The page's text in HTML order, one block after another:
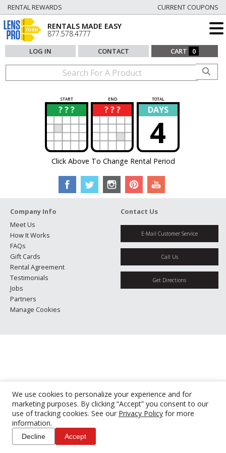
We use cookies to personalize your experience and for
marketing purposes. By clicking “Accept” you consent to our
use of tracking cookies. See our Privacy Policy for more
information.
Decline Accept
RENTAL REWARDS CURRENT COUPONS
RENTALS MADE EASY
877.578.4777
LOG IN CONTACT CART 0
START END TOTAL
? ? ?
? ? ? ?
? DAYS
4
Click Above To Change Rental Period
Company Info
Meet Us
How It Works
FAQs
Gift Cards
Rental Agreement
Testimonials
Jobs
Partners
Manage Cookies
Contact Us
E-Mail Customer Service
Call Us
Get Directions